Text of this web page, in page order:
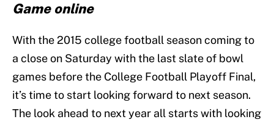
Game online
With the 2015 college football season coming to
a close on Saturday with the last slate of bowl
games before the College Football Playoff Final,
it’s time to start looking forward to next season.
The look ahead to next year all starts with looking